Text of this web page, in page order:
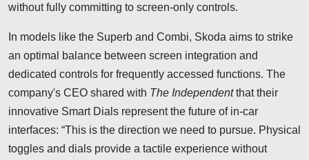
without fully committing to screen-only controls.
In models like the Superb and Combi, Skoda aims to strike
an optimal balance between screen integration and
dedicated controls for frequently accessed functions. The
company's CEO shared with The Independentthat their
innovative Smart Dials represent the future of in-car
interfaces: “This is the direction we need to pursue. Physical
toggles and dials provide a tactile experience without